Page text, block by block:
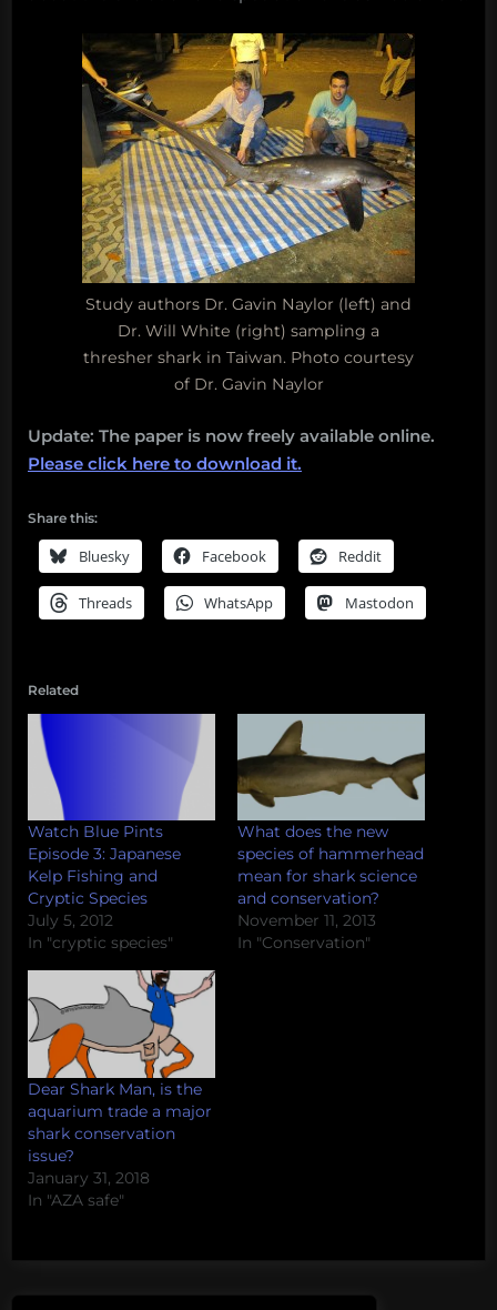
Study authors Dr. Gavin Naylor (left) and
Dr. Will White (right) sampling a
thresher shark in Taiwan. Photo courtesy
of Dr. Gavin Naylor
Update: The paper is now freely available online.
Please click here to download it.
Share this:
Bluesky Facebook Reddit
Threads WhatsApp Mastodon
Related
Watch Blue Pints
Episode 3: Japanese
Kelp Fishing and
Cryptic Species
July 5, 2012
In "cryptic species"
What does the new
species of hammerhead
mean for shark science
and conservation?
November 11, 2013
In "Conservation"
Dear Shark Man, is the
aquarium trade a major
shark conservation
issue?
January 31, 2018
In "AZA safe"